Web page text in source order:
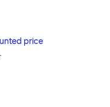
price